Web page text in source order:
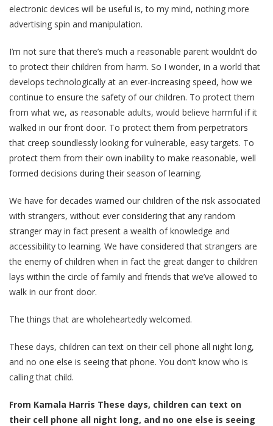
electronic devices will be useful is, to my mind, nothing more
advertising spin and manipulation.
I’m not sure that there’s much a reasonable parent wouldn’t do
to protect their children from harm. So I wonder, in a world that
develops technologically at an ever-increasing speed, how we
continue to ensure the safety of our children. To protect them
from what we, as reasonable adults, would believe harmful if it
walked in our front door. To protect them from perpetrators
that creep soundlessly looking for vulnerable, easy targets. To
protect them from their own inability to make reasonable, well
formed decisions during their season of learning.
We have for decades warned our children of the risk associated
with strangers, without ever considering that any random
stranger may in fact present a wealth of knowledge and
accessibility to learning. We have considered that strangers are
the enemy of children when in fact the great danger to children
lays within the circle of family and friends that we’ve allowed to
walk in our front door.
The things that are wholeheartedly welcomed.
These days, children can text on their cell phone all night long,
and no one else is seeing that phone. You don’t know who is
calling that child.
From Kamala Harris These days, children can text on
their cell phone all night long, and no one else is seeing